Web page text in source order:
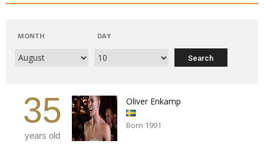
MONTH DAY
35
years old
Oliver Enkamp
Born 1991